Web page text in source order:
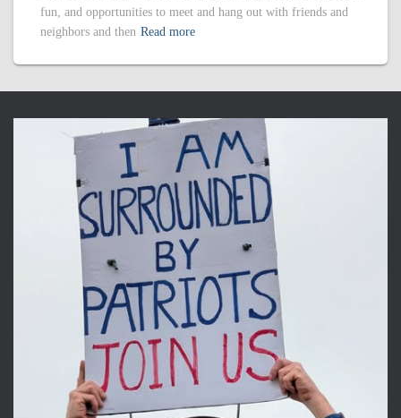
fun, and opportunities to meet and hang out with friends and
neighbors and then Read more